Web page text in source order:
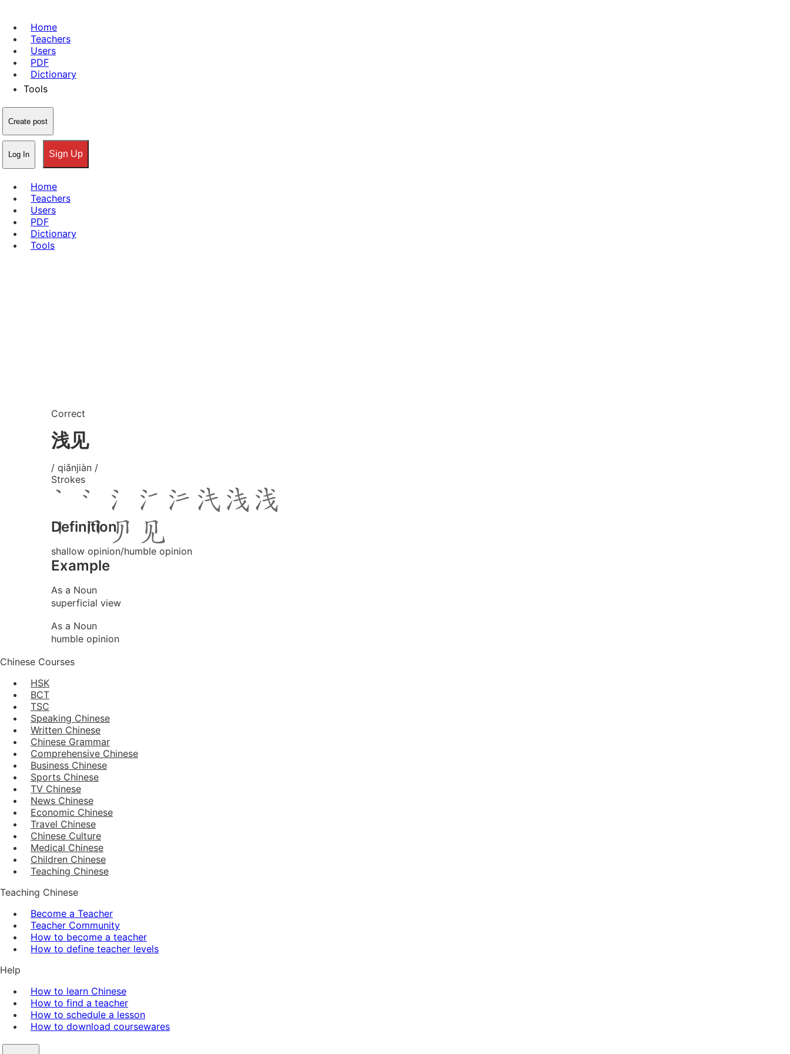
Home
Teachers
Users
PDF
Dictionary
Tools
Create post
Log In Sign Up
Home
Teachers
Users
PDF
Dictionary
Tools
Correct
浅见
/ qiǎnjiàn /
Strokes
Definition
shallow opinion/humble opinion
Example
As a Noun
superficial view
As a Noun
humble opinion
Chinese Courses
HSK
BCT
TSC
Speaking Chinese
Written Chinese
Chinese Grammar
Comprehensive Chinese
Business Chinese
Sports Chinese
TV Chinese
News Chinese
Economic Chinese
Travel Chinese
Chinese Culture
Medical Chinese
Children Chinese
Teaching Chinese
Teaching Chinese
Become a Teacher
Teacher Community
How to become a teacher
How to define teacher levels
Help
How to learn Chinese
How to find a teacher
How to schedule a lesson
How to download coursewares